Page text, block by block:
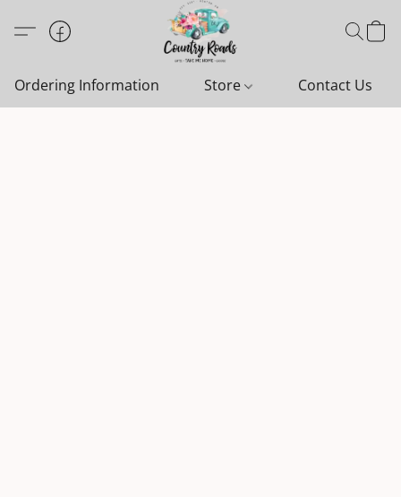
Ordering Information Store Contact Us